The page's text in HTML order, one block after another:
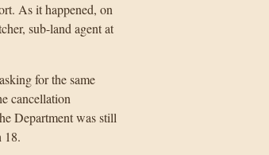
As it happened, on
sub-land agent at
for the same
cancellation
Department was still
18.